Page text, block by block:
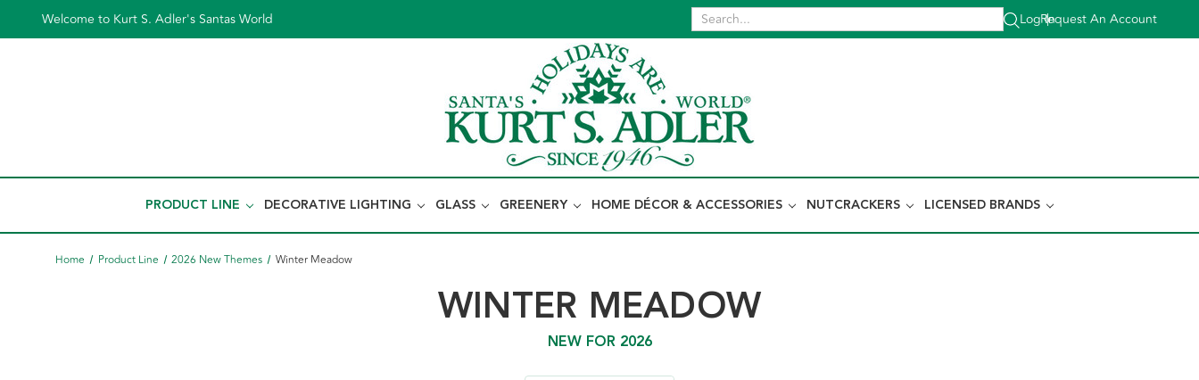
Welcome to Kurt S. Adler's Santas World Log In
|
Request An Account
PRODUCT LINE DECORATIVE LIGHTING GLASS GREENERY HOME DÉCOR & ACCESSORIES NUTCRACKERS LICENSED BRANDS
Home Product Line 2026 New Themes Winter Meadow
WINTER MEADOW
NEW FOR 2026